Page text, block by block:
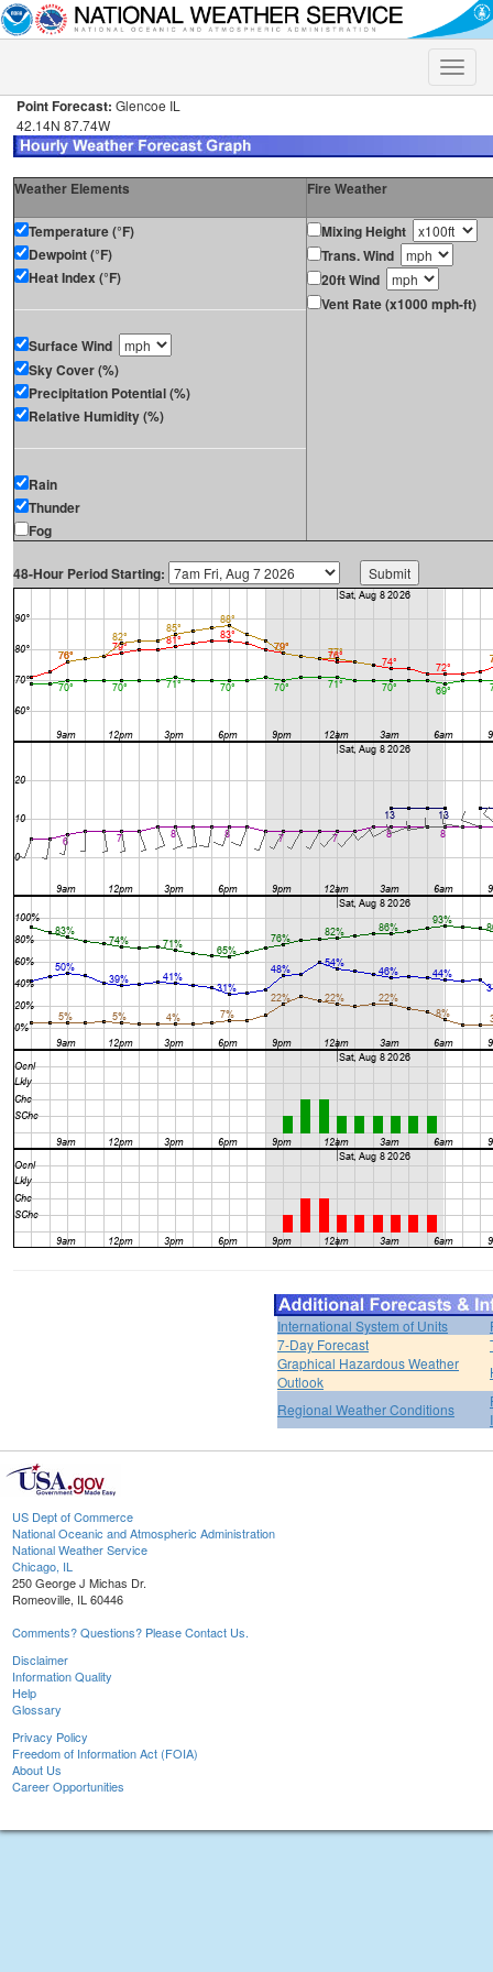
Toggle
Point Forecast: Glencoe IL
42.14N 87.74W
Weather Elements Fire Weather
Temperature (°F)
Dewpoint (°F)
Heat Index (°F)
Surface Wind
Sky Cover (%)
Precipitation Potential (%)
Relative Humidity (%)
Rain
Thunder
Fog
Mixing Height
Trans. Wind
20ft Wind
Vent Rate (x1000 mph-ft)
48-Hour Period Starting:
International System of Units
7-Day Forecast
Graphical Hazardous Weather
Outlook
Regional Weather Conditions
US Dept of Commerce
National Oceanic and Atmospheric Administration
National Weather Service
Chicago, IL
250 George J Michas Dr.
Romeoville, IL 60446
Comments? Questions? Please Contact Us.
Disclaimer
Information Quality
Help
Glossary
Privacy Policy
Freedom of Information Act (FOIA)
About Us
Career Opportunities